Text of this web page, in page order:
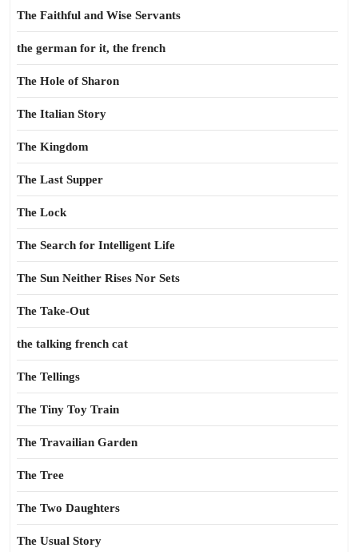
The Faithful and Wise Servants
the german for it, the french
The Hole of Sharon
The Italian Story
The Kingdom
The Last Supper
The Lock
The Search for Intelligent Life
The Sun Neither Rises Nor Sets
The Take-Out
the talking french cat
The Tellings
The Tiny Toy Train
The Travailian Garden
The Tree
The Two Daughters
The Usual Story